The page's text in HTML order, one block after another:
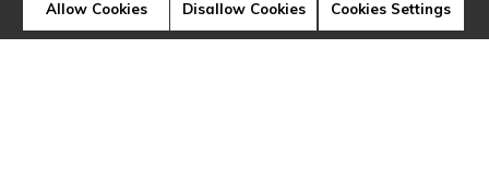
Allow Cookies Disallow Cookies Cookies Settings